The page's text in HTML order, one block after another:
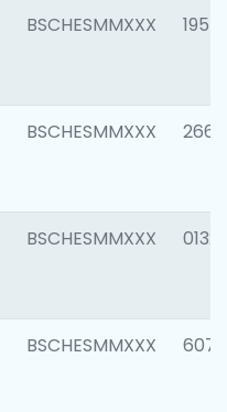
BSCHESMMXXX 1957
BSCHESMMXXX 2669
BSCHESMMXXX 0132
BSCHESMMXXX 6077